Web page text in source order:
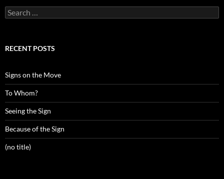
Search
for:
RECENT POSTS
Signs on the Move
To Whom?
Seeing the Sign
Because of the Sign
(no title)